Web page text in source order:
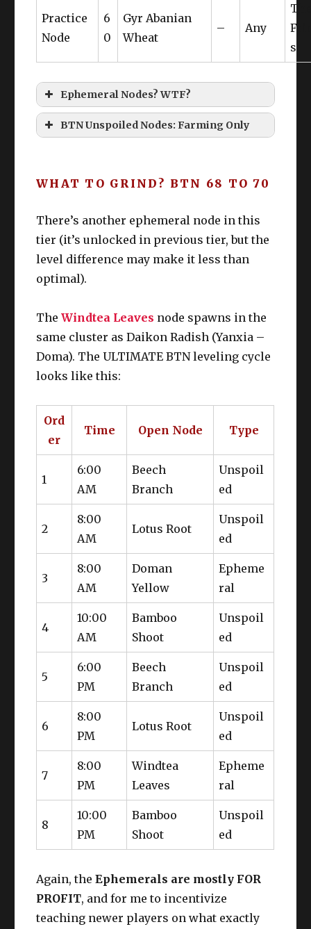
Practice
Node
6
0
Gyr Abanian
Wheat
– Any
s
Ephemeral Nodes? WTF?
Ephemeral Nodes
Aethersands
Discerning Eye
Appraisal
BTN Unspoiled Nodes: Farming Only
BTN
7
0
Othardian
Plum
Slo
t 2
2AM/
WHAT TO GRIND? BTN 68 TO 70
There’s another ephemeral node in this
tier (it’s unlocked in previous tier, but the
level difference may make it less than
optimal).
TheWindtea Leaves node spawns in the
same cluster as Daikon Radish (Yanxia –
Doma). The ULTIMATE BTN leveling cycle
looks like this:
Ord
er
Time Open Node Type
1
6:00
AM
Beech
Branch
Unspoil
ed
2
8:00
AM
Lotus Root
Unspoil
ed
3
8:00
AM
Doman
Yellow
Epheme
ral
4
10:00
AM
Bamboo
Shoot
Unspoil
ed
5
6:00
PM
Beech
Branch
Unspoil
ed
6
8:00
PM
Lotus Root
Unspoil
ed
7
8:00
PM
Windtea
Leaves
Epheme
ral
8
10:00
PM
Bamboo
Shoot
Unspoil
ed
Again, theEphemerals are mostly FOR
PROFIT, and for me to incentivize
teaching newer players on what exactly